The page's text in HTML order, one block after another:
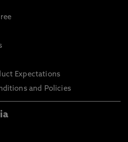
Expectations
and Policies